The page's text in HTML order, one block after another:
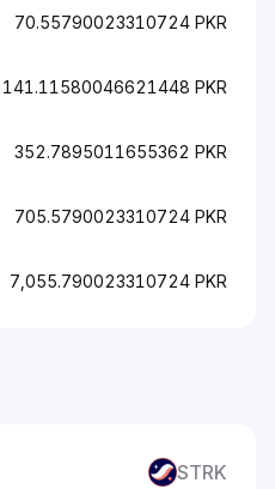
70.55790023310724 PKR
141.11580046621448 PKR
352.7895011655362 PKR
705.5790023310724 PKR
7,055.790023310724 PKR
STRK